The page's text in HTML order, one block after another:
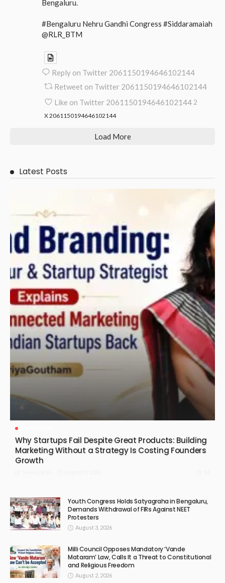
Bengaluru.
#Bengaluru Nehru Gandhi Congress #Siddaramaiah
@RLR_BTM
Reply on Twitter 2061150194646102144
Retweet on Twitter 2061150194646102144
Like on Twitter 2061150194646102144 2
X2061150194646102144
Load More
Latest Posts
Why Startups Fail Despite Great Products: Building
Marketing Without a Strategy Is Costing Founders
Growth
Youth Congress Holds Satyagraha in Bengaluru,
Demands Withdrawal of FIRs Against NEET
Protesters
August 3, 2026
Milli Council Opposes Mandatory ‘Vande
Mataram’ Law, Calls It a Threat to Constitutional
and Religious Freedom
August 2, 2026